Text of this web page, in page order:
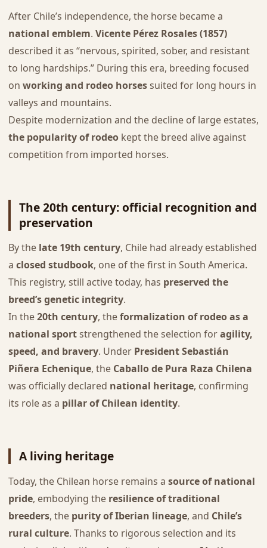
After Chile’s independence, the horse became a
national emblem. Vicente Pérez Rosales (1857)
described it as “nervous, spirited, sober, and resistant
to long hardships.” During this era, breeding focused
on working and rodeo horsessuited for long hours in
valleys and mountains.
Despite modernization and the decline of large estates,
the popularity of rodeokept the breed alive against
competition from imported horses.
The 20th century: official recognition and
preservation
By the late 19th century, Chile had already established
a closed studbook, one of the first in South America.
This registry, still active today, has preserved the
breed’s genetic integrity.
In the20th century, theformalization of rodeo as a
national sportstrengthened the selection foragility,
speed, and bravery. Under President Sebastián
Piñera Echenique, the Caballo de Pura Raza Chilena
was officially declared national heritage, confirming
its role as a pillar of Chilean identity.
A living heritage
Today, the Chilean horse remains a source of national
pride, embodying the resilience of traditional
breeders, the purity of Iberian lineage, and Chile’s
rural culture. Thanks to rigorous selection and its